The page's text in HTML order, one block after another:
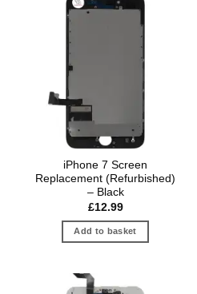
iPhone 7 Screen
Replacement (Refurbished)
– Black
£12.99
Add to basket